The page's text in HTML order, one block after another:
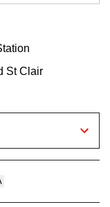
St Clair